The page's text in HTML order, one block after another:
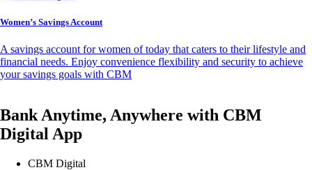
Women’s Savings Account
A savings account for women of today that caters to their lifestyle and
financial needs. Enjoy convenience flexibility and security to achieve
your savings goals with CBM
Bank Anytime, Anywhere with CBM
Digital App
CBM Digital